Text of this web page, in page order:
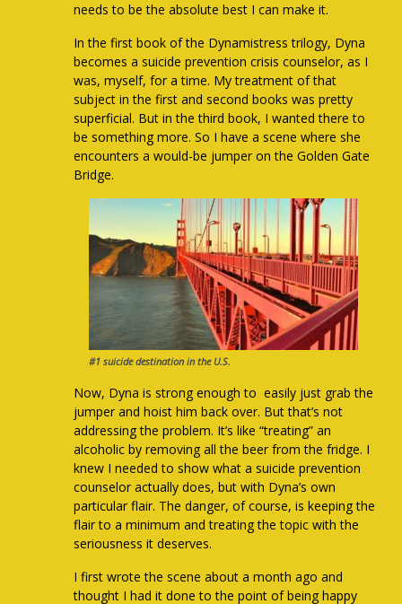
needs to be the absolute best I can make it.
In the first book of the Dynamistress trilogy, Dyna
becomes a suicide prevention crisis counselor, as I
was, myself, for a time. My treatment of that
subject in the first and second books was pretty
superficial. But in the third book, I wanted there to
be something more. So I have a scene where she
encounters a would-be jumper on the Golden Gate
Bridge.
#1 suicide destination in the U.S.
Now, Dyna is strong enough to easily just grab the
jumper and hoist him back over. But that’s not
addressing the problem. It’s like “treating” an
alcoholic by removing all the beer from the fridge. I
knew I needed to show what a suicide prevention
counselor actually does, but with Dyna’s own
particular flair. The danger, of course, is keeping the
flair to a minimum and treating the topic with the
seriousness it deserves.
I first wrote the scene about a month ago and
thought I had it done to the point of being happy